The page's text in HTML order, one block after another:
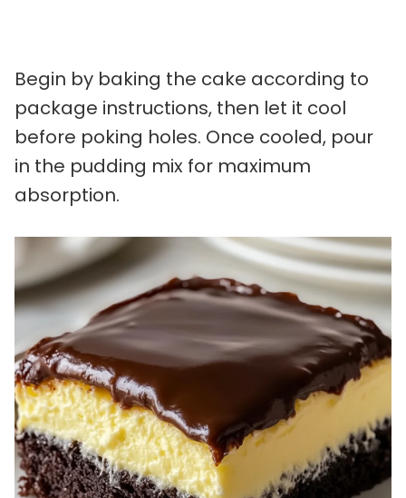
Begin by baking the cake according to
package instructions, then let it cool
before poking holes. Once cooled, pour
in the pudding mix for maximum
absorption.